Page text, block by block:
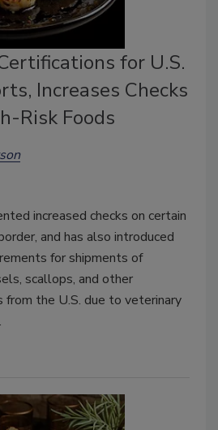
for U.S.
Increases Checks
Risk Foods
increased checks on certain
and has also introduced
for shipments of
scallops, and other
from the U.S. due to veterinary